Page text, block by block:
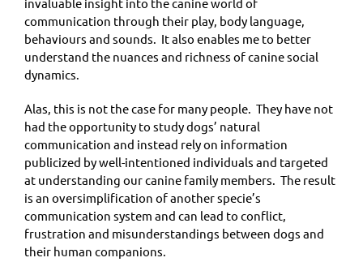
communication through their play, body language,
behaviours and sounds. It also enables me to better
understand the nuances and richness of canine social
dynamics.
Alas, this is not the case for many people. They have not
had the opportunity to study dogs’ natural
communication and instead rely on information
publicized by well-intentioned individuals and targeted
at understanding our canine family members. The result
is an oversimplification of another specie’s
communication system and can lead to conflict,
frustration and misunderstandings between dogs and
their human companions.